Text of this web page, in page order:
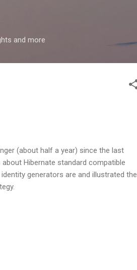
and more
(about half a year) since the last
Hibernate standard compatible
identity generators are and illustrated the